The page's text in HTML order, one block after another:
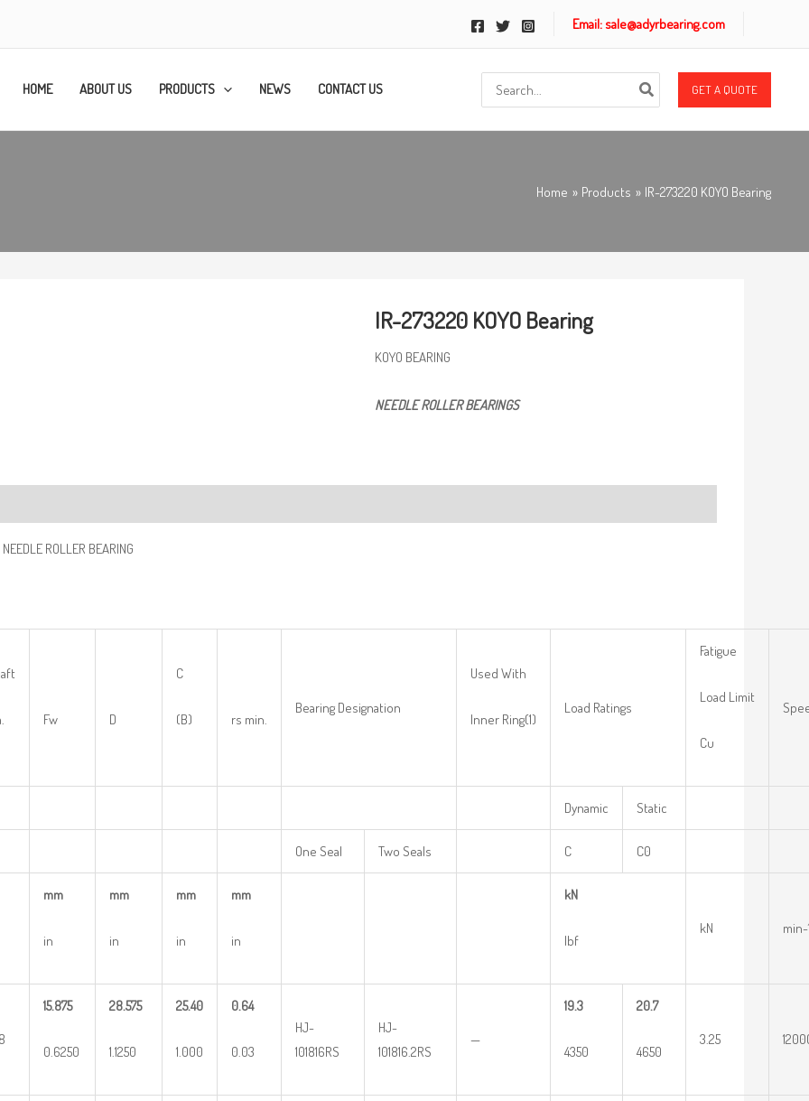
Email: sale@adyrbearing.com
HOME ABOUT US PRODUCTS NEWS CONTACT US
for:
GET A QUOTE
Home Products IR-273220 KOYO Bearing
IR-273220 KOYO Bearing
KOYO BEARING
NEEDLE ROLLER BEARINGS
NEEDLE ROLLER BEARING
Fw D
C
(B) rs min.
Bearing Designation
Used With
Inner Ring(1)
Load Ratings
Fatigue
Load Limit
Cu
Dynamic Static
One Seal Two Seals C C0
mm
in
mm
in
mm
in
mm
in
kN
lbf
kN min-
15.875
0.6250
28.575
1.1250
25.40
1.000
0.64
0.03
HJ-
101816RS
HJ-
101816.2RS
—
19.3
4350
20.7
4650
3.25